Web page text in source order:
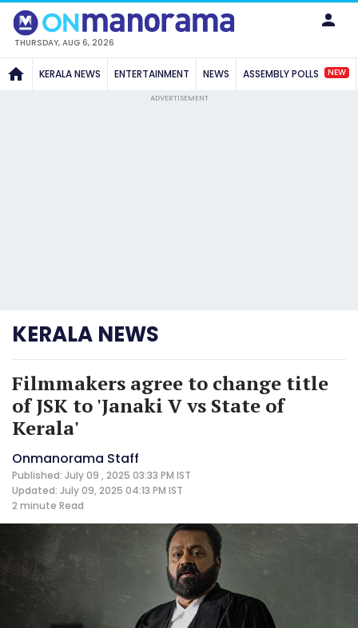
THURSDAY, AUG 6, 2026
KERALA NEWS ENTERTAINMENT NEWS ASSEMBLY POLLS NEW
ADVERTISEMENT
KERALA NEWS
Filmmakers agree to change title
of JSK to 'Janaki V vs State of
Kerala'
Onmanorama Staff
Published: July 09 , 2025 03:33 PM IST
Updated: July 09, 2025 04:13 PM IST
2 minute Read